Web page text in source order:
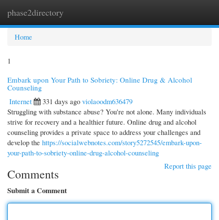
phase2directory
Home
1
Embark upon Your Path to Sobriety: Online Drug & Alcohol
Counseling
Internet
331 days ago violaoodm636479
Struggling with substance abuse? You're not alone. Many individuals
strive for recovery and a healthier future. Online drug and alcohol
counseling provides a private space to address your challenges and
develop the https://socialwebnotes.com/story5272545/embark-upon-
your-path-to-sobriety-online-drug-alcohol-counseling
Report this page
Comments
Submit a Comment